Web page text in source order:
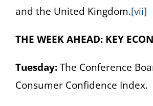
and the United Kingdom.[vii]
THE WEEK AHEAD: KEY
Tuesday:The Conference
Consumer Confidence Index.